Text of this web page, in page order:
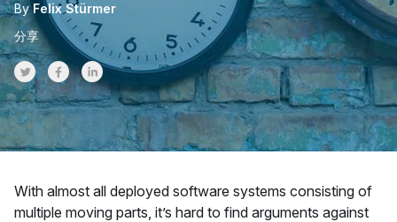
By Felix Stürmer
分享
Share on Twitter
Share on Facebook
Share on LinkedInr
With almost all deployed software systems consisting of
multiple moving parts, it’s hard to find arguments against